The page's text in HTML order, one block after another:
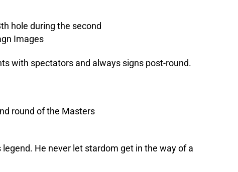
with spectators and always signs post-round.
He never let stardom get in the way of a